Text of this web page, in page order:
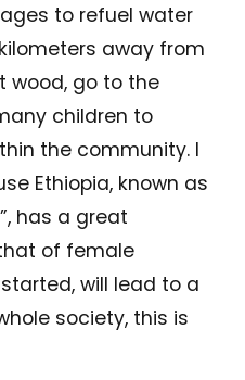
to refuel water
away from
wood, go to the
children to
the community. I
Ethiopia, known as
has a great
of female
will lead to a
society, this is